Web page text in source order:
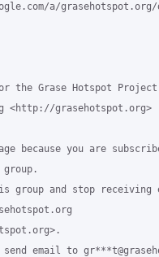
a/grasehotspot.org/d/
Grase Hotspot Project
<http://grasehotspot.org>
because you are
group.
group and stop
email to